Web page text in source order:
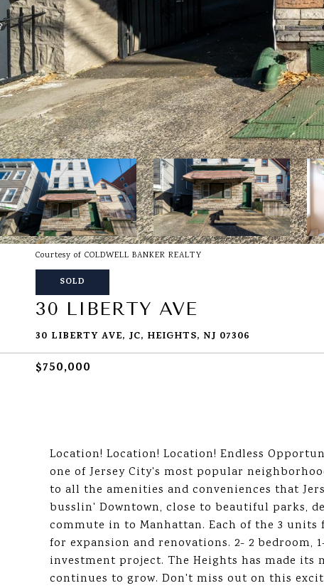
Courtesy of COLDWELL BANKER REALTY
SOLD
30 LIBERTY AVE
30 LIBERTY AVE, JC, HEIGHTS, NJ 07306
$750,000
Location! Location! Location! Endless
one of Jersey City's most popular
to all the amenities and conveniences that
busslin' Downtown, close to beautiful parks,
commute in to Manhattan. Each of the 3
for expansion and renovations. 2- 2 bedroom,
investment project. The Heights has made
continues to grow. Don't miss out on this